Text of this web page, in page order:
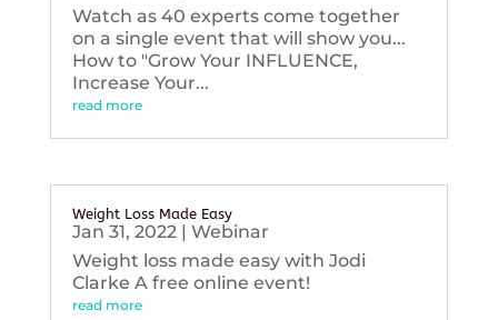
Watch as 40 experts come together
on a single event that will show you...
How to "Grow Your INFLUENCE,
Increase Your...
read more
Weight Loss Made Easy
Jan 31, 2022| Webinar
Weight loss made easy with Jodi
Clarke A free online event!
read more